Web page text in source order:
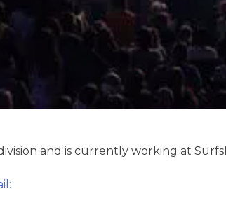
and is currently working at